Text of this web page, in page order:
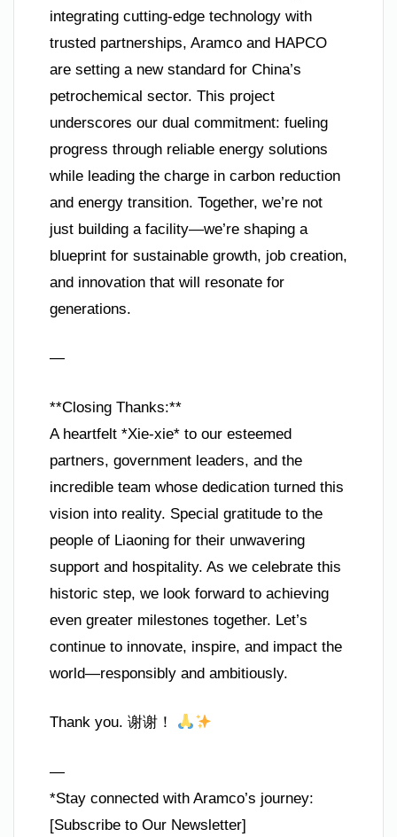
integrating cutting-edge technology with
trusted partnerships, Aramco and HAPCO
are setting a new standard for China’s
petrochemical sector. This project
underscores our dual commitment: fueling
progress through reliable energy solutions
while leading the charge in carbon reduction
and energy transition. Together, we’re not
just building a facility—we’re shaping a
blueprint for sustainable growth, job creation,
and innovation that will resonate for
generations.
—
**Closing Thanks:**
A heartfelt *Xie-xie* to our esteemed
partners, government leaders, and the
incredible team whose dedication turned this
vision into reality. Special gratitude to the
people of Liaoning for their unwavering
support and hospitality. As we celebrate this
historic step, we look forward to achieving
even greater milestones together. Let’s
continue to innovate, inspire, and impact the
world—responsibly and ambitiously.
Thank you. 谢谢！
—
*Stay connected with Aramco’s journey:
[Subscribe to Our Newsletter]